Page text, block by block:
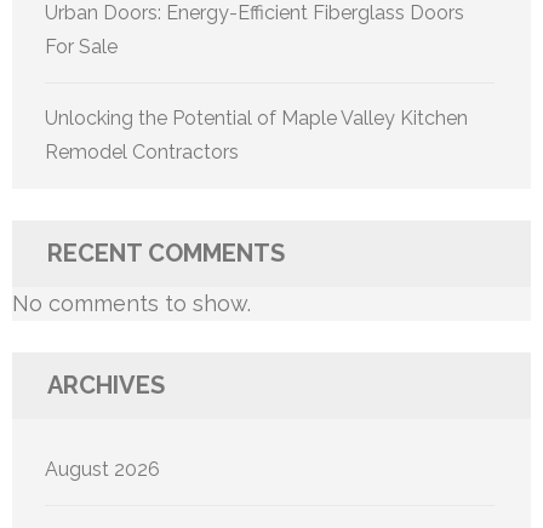
Urban Doors: Energy-Efficient Fiberglass Doors
For Sale
Unlocking the Potential of Maple Valley Kitchen
Remodel Contractors
RECENT COMMENTS
No comments to show.
ARCHIVES
August 2026